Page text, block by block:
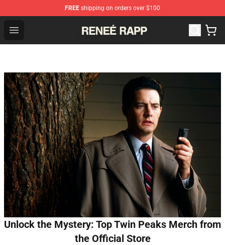
FREE shipping on orders over $100
Open menu
Reneé Rapp Shop - Official Reneé Rapp Merchandise
Unlock the Mystery: Top Twin Peaks Merch from
the Official Store